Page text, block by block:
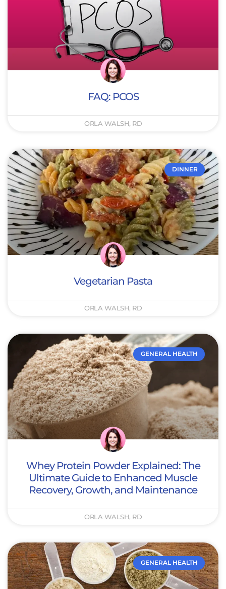
FAQ: PCOS
ORLA WALSH, RD
DINNER
Vegetarian Pasta
ORLA WALSH, RD
GENERAL HEALTH
Whey Protein Powder Explained: The
Ultimate Guide to Enhanced Muscle
Recovery, Growth, and Maintenance
ORLA WALSH, RD
GENERAL HEALTH